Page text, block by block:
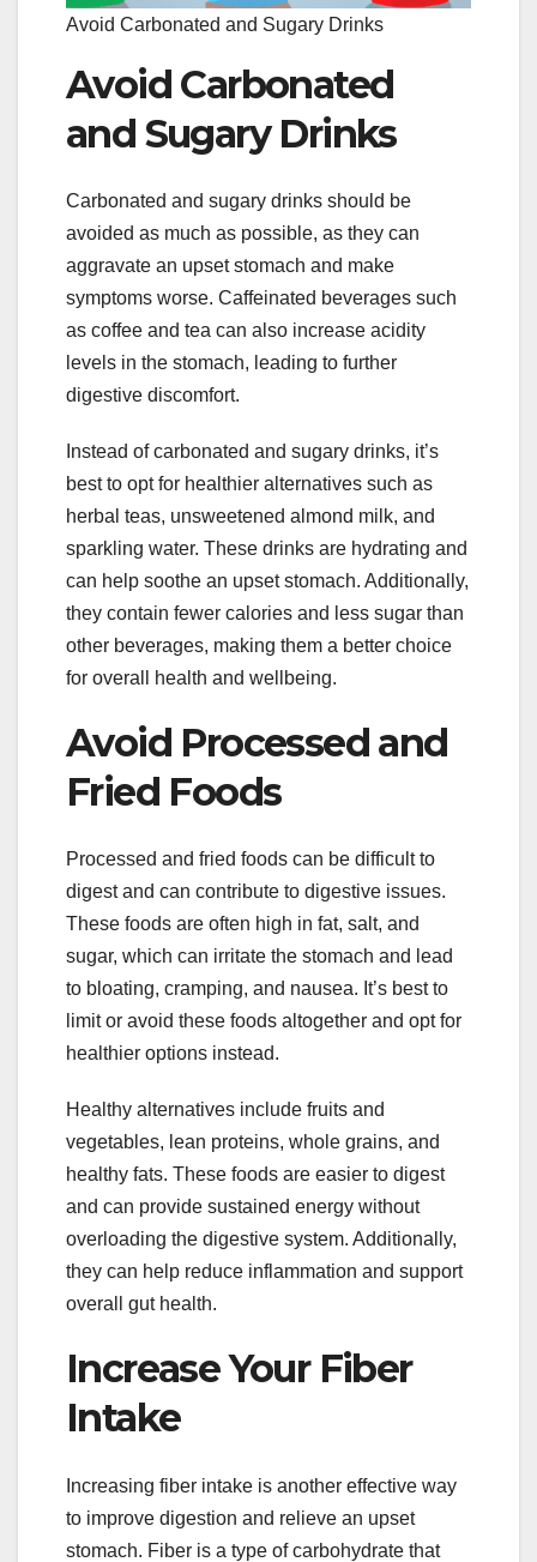
Avoid Carbonated and Sugary Drinks
Avoid Carbonated
and Sugary Drinks
Carbonated and sugary drinks should be
avoided as much as possible, as they can
aggravate an upset stomach and make
symptoms worse. Caffeinated beverages such
as coffee and tea can also increase acidity
levels in the stomach, leading to further
digestive discomfort.
Instead of carbonated and sugary drinks, it’s
best to opt for healthier alternatives such as
herbal teas, unsweetened almond milk, and
sparkling water. These drinks are hydrating and
can help soothe an upset stomach. Additionally,
they contain fewer calories and less sugar than
other beverages, making them a better choice
for overall health and wellbeing.
Avoid Processed and
Fried Foods
Processed and fried foods can be difficult to
digest and can contribute to digestive issues.
These foods are often high in fat, salt, and
sugar, which can irritate the stomach and lead
to bloating, cramping, and nausea. It’s best to
limit or avoid these foods altogether and opt for
healthier options instead.
Healthy alternatives include fruits and
vegetables, lean proteins, whole grains, and
healthy fats. These foods are easier to digest
and can provide sustained energy without
overloading the digestive system. Additionally,
they can help reduce inflammation and support
overall gut health.
Increase Your Fiber
Intake
Increasing fiber intake is another effective way
to improve digestion and relieve an upset
stomach. Fiber is a type of carbohydrate that